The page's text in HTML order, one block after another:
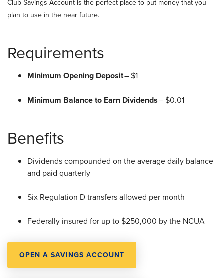
Club Savings Account is the perfect place to put money that you
plan to use in the near future.
Requirements
Minimum Opening Deposit– $1
Minimum Balance to Earn Dividends– $0.01
Benefits
Dividends compounded on the average daily balance
and paid quarterly
Six Regulation D transfers allowed per month
Federally insured for up to $250,000 by the NCUA
OPEN A SAVINGS ACCOUNT